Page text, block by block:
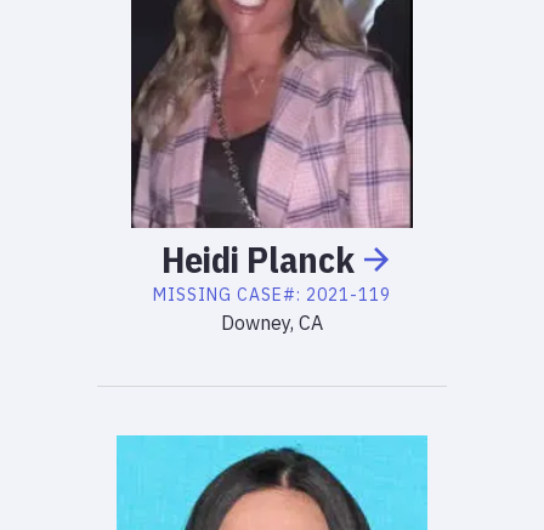
Heidi Planck
MISSING CASE#: 2021-119
Downey, CA